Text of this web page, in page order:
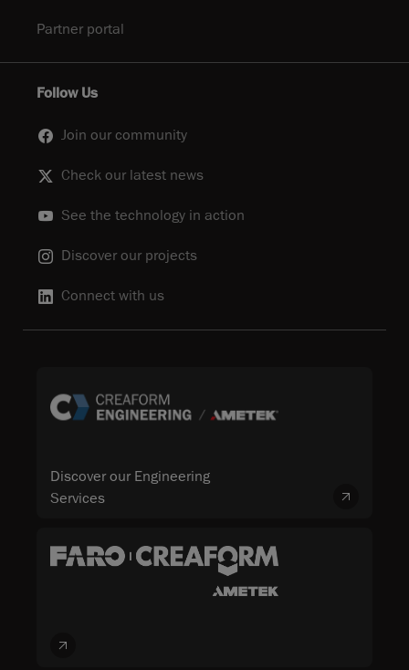
Partner portal
Follow Us
Join our community
Check our latest news
See the technology in action
Discover our projects
Connect with us
Discover our Engineering
Services